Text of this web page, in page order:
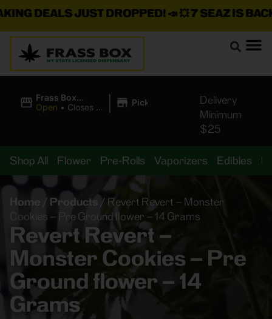
DEALS JUST DROPPED!📣 💥7 SEAZ IS BACK
Frass Box
Cannabis
Open • Closes at
| Pickup
Delivery
Minimum
$25
Shop All Flower Pre-Rolls Vaporizers Edibles
Home / Products / Revert Revert – Monster
Cookies – Pre Ground flower – 14 Grams
Revert Revert –
Monster Cookies – Pre
Ground flower – 14
Grams